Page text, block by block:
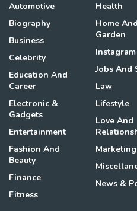
Automotive
Biography
Business
Celebrity
Education And
Career
Electronic &
Gadgets
Entertainment
Fashion And
Beauty
Finance
Fitness
Health
Home And
Garden
Instagram
Jobs And
Law
Lifestyle
Love And
Marketing
News &